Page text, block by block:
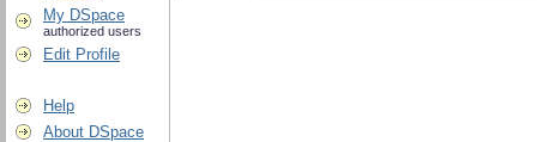
My DSpace
authorized users
Edit Profile
Help
About DSpace